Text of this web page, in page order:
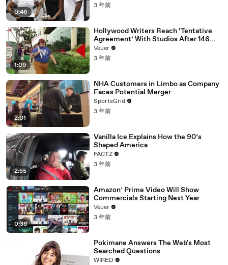
0:46
3 年前
1:09
Hollywood Writers Reach ‘Tentative
Agreement’ With Studios After 146
Day Strike
Veuer
3 年前
2:01
NHA Customers in Limbo as Company
Faces Potential Merger
SportsGrid
3 年前
2:55
Vanilla Ice Explains How the 90’s
Shaped America
FACTZ
3 年前
0:36
Amazon’ Prime Video Will Show
Commercials Starting Next Year
Veuer
3 年前
Pokimane Answers The Web's Most
Searched Questions
WIRED